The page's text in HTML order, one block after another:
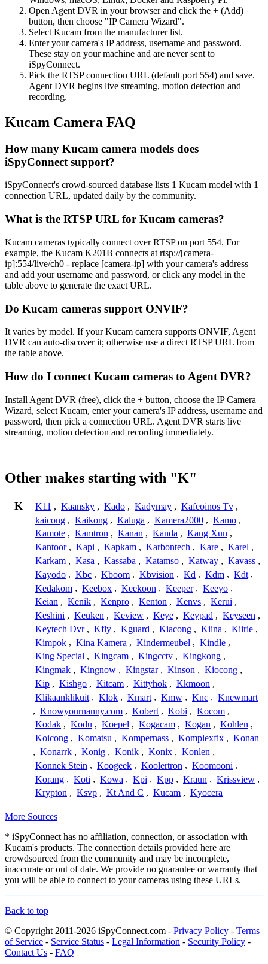
Open Agent DVR in your browser and click the + (Add)
button, then choose "IP Camera Wizard".
Select Kucam from the manufacturer list.
Enter your camera's IP address, username and password.
These stay on your machine and are never sent to
iSpyConnect.
Pick the RTSP connection URL (default port 554) and save.
Agent DVR begins live streaming, motion detection and
recording.
Kucam Camera FAQ
How many Kucam camera models does
iSpyConnect support?
iSpyConnect's crowd-sourced database lists 1 Kucam model with 1
connection URL, updated daily by the community.
What is the RTSP URL for Kucam cameras?
Kucam cameras typically connect over RTSP on port 554. For
example, the Kucam K201B connects at rtsp://[camera-
ip]:554/live/ch0 - replace [camera-ip] with your camera's address
and add your username and password, or click any model in the
table above to generate the exact URL.
Do Kucam cameras support ONVIF?
It varies by model. If your Kucam camera supports ONVIF, Agent
DVR can auto-discover it; otherwise use a direct RTSP URL from
the table above.
How do I connect Kucam cameras to Agent DVR?
Install Agent DVR (free), click the + button, choose the IP Camera
Wizard, select Kucam, enter your camera's IP address, username and
password, then pick a connection URL. Agent DVR starts live
streaming, motion detection and recording immediately.
Other makes starting with "K"
K K11 , Kaansky , Kado , Kadymay , Kafeoinos Tv ,
kaicong , Kaikong , Kaluga , Kamera2000 , Kamo ,
Kamote , Kamtron , Kanan , Kanda , Kang Xun ,
Kantoor , Kapi , Kapkam , Karbontech , Kare , Karel ,
Karkam , Kasa , Kassaba , Katamso , Katway , Kavass ,
Kayodo , Kbc , Kboom , Kbvision , Kd , Kdm , Kdt ,
Kedakom , Keebox , Keekoon , Keeper , Keeyo ,
Keian , Kenik , Kenpro , Kenton , Kenvs , Kerui ,
Keshini , Keuken , Keview , Keye , Keypad , Keyseen ,
Keytech Dvr , Kfly , Kguard , Kiacong , Kiina , Kiirie ,
Kimpok , Kina Kamera , Kindermeubel , Kindle ,
King Special , Kingcam , Kingcctv , Kingkong ,
Kingmak , Kingnow , Kingstar , Kinson , Kiocong ,
Kip , Kishgo , Kitcam , Kittyhok , Kkmoon ,
Klikaanklikuit , Klok , Kmart , Kmw , Knc , Knewmart
, Knowyournanny.com , Kobert , Kobi , Kocom ,
Kodak , Kodu , Koepel , Kogacam , Kogan , Kohlen ,
Koicong , Komatsu , Kompernass , Komplexfix , Konan
, Konarrk , Konig , Konik , Konix , Konlen ,
Konnek Stein , Koogeek , Koolertron , Koomooni ,
Korang , Koti , Kowa , Kpi , Kpp , Kraun , Krissview ,
Krypton , Ksvp , Kt And C , Kucam , Kyocera
More Sources
* iSpyConnect has no affiliation, connection, or association with
Kucam's products. The connection details provided here are
crowdsourced from the community and may be incomplete,
inaccurate or out of date. We provide no guarantee or warranty that
you will be able to connect to your cameras using these URLs.
Back to top
© Copyright 2011-2026 iSpyConnect.com - Privacy Policy - Terms
of Service - Service Status - Legal Information - Security Policy -
Contact Us - FAQ